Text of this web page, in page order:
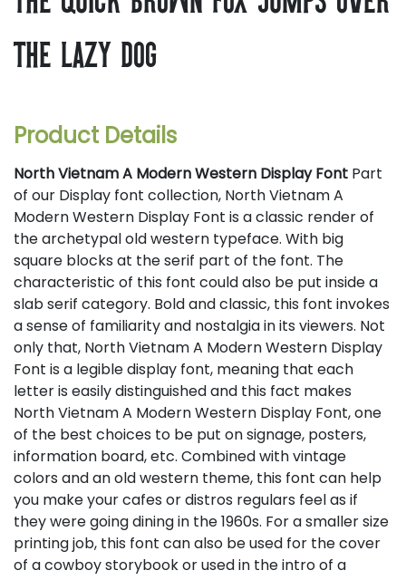
the lazy dog
Product Details
North Vietnam A Modern Western Display Font Part
of our Display font collection, North Vietnam A
Modern Western Display Font is a classic render of
the archetypal old western typeface. With big
square blocks at the serif part of the font. The
characteristic of this font could also be put inside a
slab serif category. Bold and classic, this font invokes
a sense of familiarity and nostalgia in its viewers. Not
only that, North Vietnam A Modern Western Display
Font is a legible display font, meaning that each
letter is easily distinguished and this fact makes
North Vietnam A Modern Western Display Font, one
of the best choices to be put on signage, posters,
information board, etc. Combined with vintage
colors and an old western theme, this font can help
you make your cafes or distros regulars feel as if
they were going dining in the 1960s. For a smaller size
printing job, this font can also be used for the cover
of a cowboy storybook or used in the intro of a